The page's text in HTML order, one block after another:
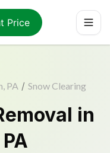
Price
PA / Snow Clearing
in
PA